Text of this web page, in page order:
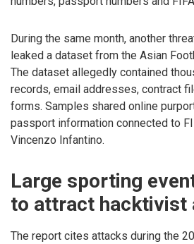
During the same month, another
leaked a dataset from the Asian
The dataset allegedly contained
records, email addresses, contract
forms. Samples shared online
passport information connected to
Vincenzo Infantino.
Large sporting
to attract hacktivist
The report cites attacks during the